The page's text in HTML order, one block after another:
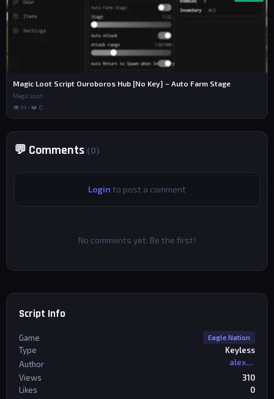
Magic Loot Script Ouroboros Hub [No Key] – Auto Farm Stage
Magic Loot
👁 14 • ❤️ 0
💬 Comments (0)
Login to post a comment
No comments yet. Be the first!
Script Info
Game Eagle Nation
Type
Keyless
Author
alexriderr
Views
310
Likes
0